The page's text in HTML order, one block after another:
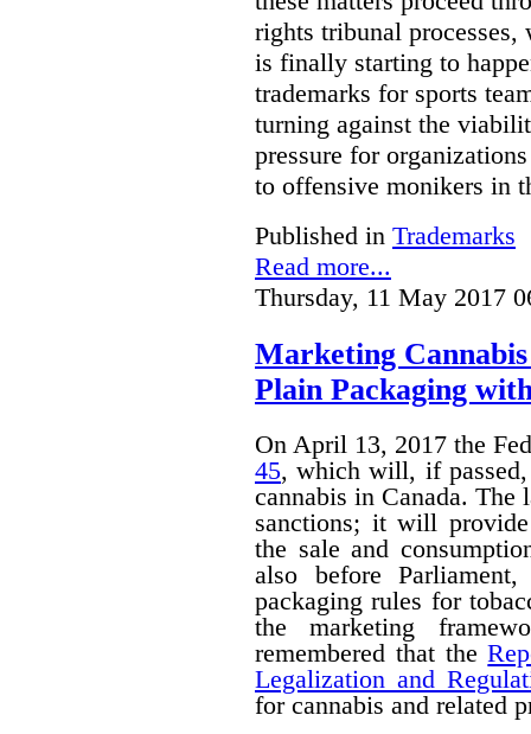
rights tribunal
is finally starting to
trademarks for sports
turning against the
pressure for
to offensive monikers in
Published in Trademarks
Read more...
Thursday, 11 May 2017
Marketing
Plain Packaging
On April 13, 2017 the
45, which will, if passed,
cannabis in Canada.
sanctions; it will
the sale and
also before
packaging rules for
the marketing
remembered that the
Legalization and
for cannabis and related